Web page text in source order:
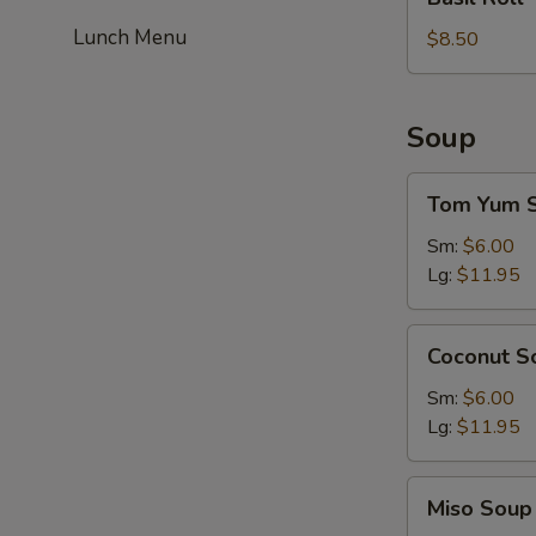
Lunch Menu
Roll
$8.50
Soup
Yum
Soup
Tom Yum
Sm: $6.00
Lg: $11.95
Soup
Coconut
Sm: $6.00
Lg: $11.95
Soup
Miso Soup